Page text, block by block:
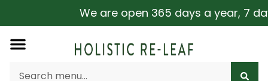
We are open 365 days a year, 7